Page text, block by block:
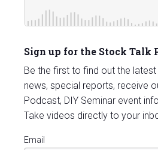
Sign up for the Stock Talk
Be the first to find out the latest
news, special reports, receive
Podcast, DIY Seminar event
Take videos directly to your
Email